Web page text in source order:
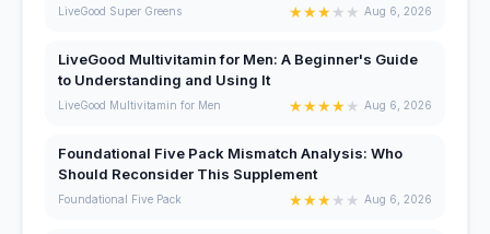
LiveGood Super Greens ★★★★ ★ Aug 6, 2026
LiveGood Multivitamin for Men: A Beginner's Guide
to Understanding and Using It
LiveGood Multivitamin for Men ★★★★★ Aug 6, 2026
Foundational Five Pack Mismatch Analysis: Who
Should Reconsider This Supplement
Foundational Five Pack ★★★★ ★ Aug 6, 2026